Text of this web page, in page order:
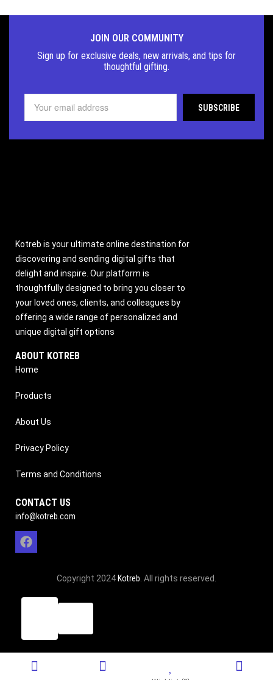
JOIN OUR COMMUNITY
Sign up for exclusive deals, new arrivals, and tips for
thoughtful gifting.
Kotreb is your ultimate online destination for
discovering and sending digital gifts that
delight and inspire. Our platform is
thoughtfully designed to bring you closer to
your loved ones, clients, and colleagues by
offering a wide range of personalized and
unique digital gift options
ABOUT KOTREB
Home
Products
About Us
Privacy Policy
Terms and Conditions
CONTACT US
info@kotreb.com
Copyright 2024 Kotreb . All rights reserved.